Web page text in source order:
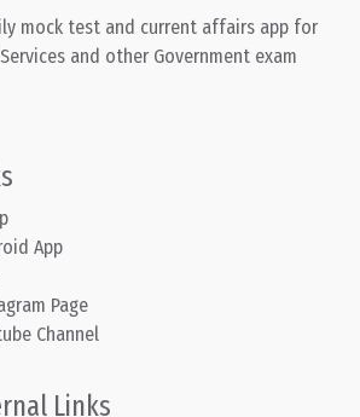
mock test and current affairs app for
Services and other Government exam
App
Page
Channel
Links